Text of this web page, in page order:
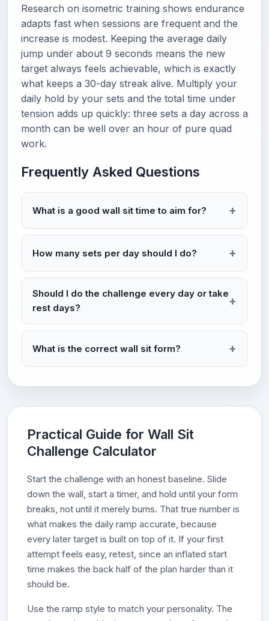
Research on isometric training shows endurance
adapts fast when sessions are frequent and the
increase is modest. Keeping the average daily
jump under about 9 seconds means the new
target always feels achievable, which is exactly
what keeps a 30-day streak alive. Multiply your
daily hold by your sets and the total time under
tension adds up quickly: three sets a day across a
month can be well over an hour of pure quad
work.
Frequently Asked Questions
What is a good wall sit time to aim for?
How many sets per day should I do?
Should I do the challenge every day or take
rest days?
What is the correct wall sit form?
Practical Guide for Wall Sit
Challenge Calculator
Start the challenge with an honest baseline. Slide
down the wall, start a timer, and hold until your form
breaks, not until it merely burns. That true number is
what makes the daily ramp accurate, because
every later target is built on top of it. If your first
attempt feels easy, retest, since an inflated start
time makes the back half of the plan harder than it
should be.
Use the ramp style to match your personality. The